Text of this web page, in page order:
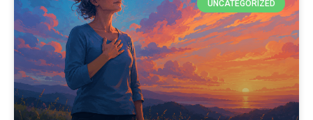
UNCATEGORIZED